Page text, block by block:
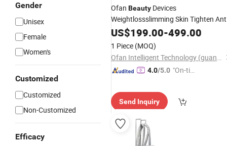
Gender
Unisex
Female
Women's
Customized
Customized
Non-Customized
Efficacy
Ofan Beauty Devices
Weightlossslimming Skin Tighten
Cellulite Machine Ultrasound
RF 5 In1
US$199.00-499.00
1 Piece (MOQ)
Ofan Intelligent Technology (guangzhou) Co., Ltd.
4.0/5.0 "On-tim
Send Inquiry